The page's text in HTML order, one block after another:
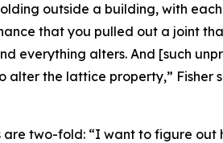
outside a building, with
that you pulled out a joint
everything alters. And [such
the lattice property,” Fisher
two-fold: “I want to figure out